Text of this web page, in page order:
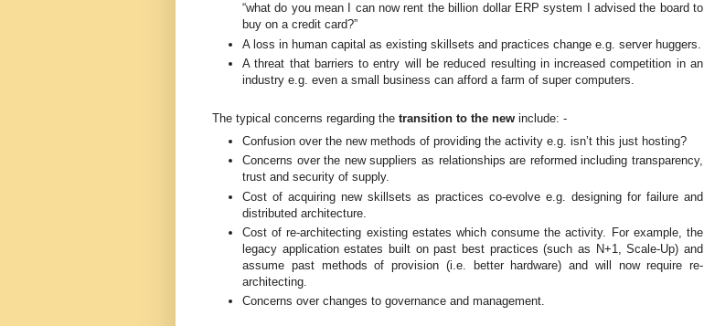
“what do you mean I can now rent the billion dollar ERP system I advised the board to
buy on a credit card?”
A loss in human capital as existing skillsets and practices change e.g. server huggers.
A threat that barriers to entry will be reduced resulting in increased competition in an
industry e.g. even a small business can afford a farm of super computers.
The typical concerns regarding the transition to the new include: -
Confusion over the new methods of providing the activity e.g. isn’t this just hosting?
Concerns over the new suppliers as relationships are reformed including transparency,
trust and security of supply.
Cost of acquiring new skillsets as practices co-evolve e.g. designing for failure and
distributed architecture.
Cost of re-architecting existing estates which consume the activity. For example, the
legacy application estates built on past best practices (such as N+1, Scale-Up) and
assume past methods of provision (i.e. better hardware) and will now require re-
architecting.
Concerns over changes to governance and management.